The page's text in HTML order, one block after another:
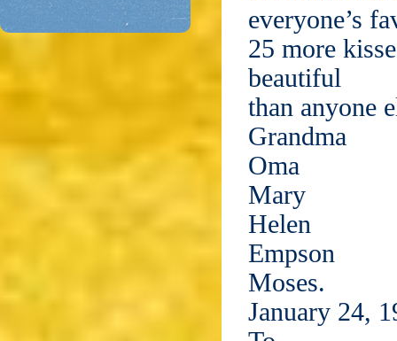
everyone’s
25 more
beautiful
than anyone
Grandma
Oma
Mary
Helen
Empson
Moses.
January 24,